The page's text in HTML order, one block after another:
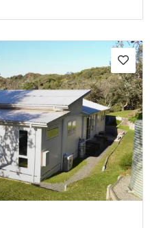
Next